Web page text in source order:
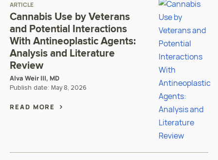
ARTICLE
Cannabis Use by Veterans
and Potential Interactions
With Antineoplastic Agents:
Analysis and Literature
Review
Alva Weir III, MD
Publish date: May 8, 2026
READ MORE